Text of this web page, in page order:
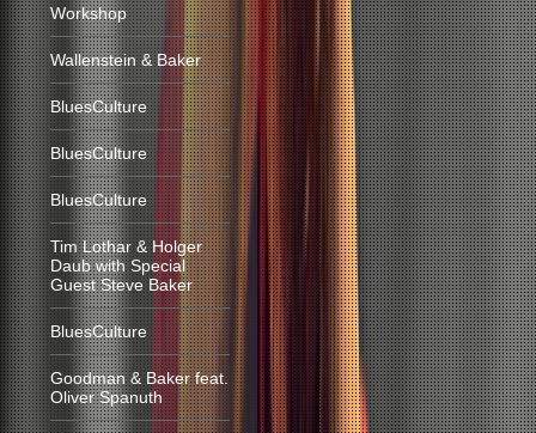
Workshop
Wallenstein & Baker
BluesCulture
BluesCulture
BluesCulture
Tim Lothar & Holger
Daub with Special
Guest Steve Baker
BluesCulture
Goodman & Baker feat.
Oliver Spanuth